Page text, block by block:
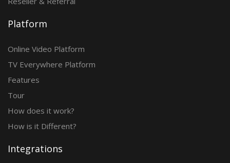
Platform
Online Video Platform
TV Everywhere Platform
Features
Tour
How does it work?
How is it Different?
Integrations